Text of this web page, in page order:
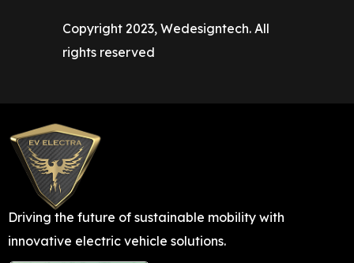
Copyright 2023, Wedesigntech. All
rights reserved
Driving the future of sustainable mobility with
innovative electric vehicle solutions.